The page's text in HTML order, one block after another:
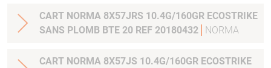
CART NORMA 8X57JRS 10.4G/160GR ECOSTRIKE
SANS PLOMB BTE 20 REF 20180432
NORMA
CART NORMA 8X57JS 10.4G/160GR ECOSTRIKE